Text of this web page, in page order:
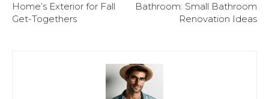
Home’s Exterior for Fall
Get-Togethers
Bathroom: Small Bathroom
Renovation Ideas